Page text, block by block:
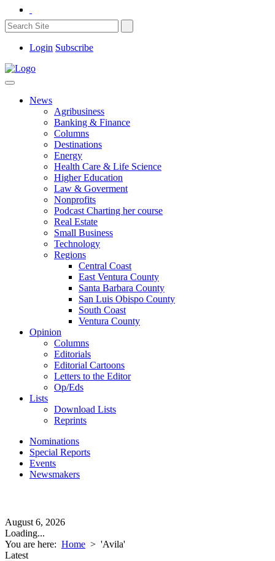
Login Subscribe
News
Agribusiness
Banking & Finance
Columns
Destinations
Energy
Health Care & Life Science
Higher Education
Law & Goverment
Nonprofits
Podcast Charting her course
Real Estate
Small Business
Technology
Regions
Central Coast
East Ventura County
Santa Barbara County
San Luis Obispo County
South Coast
Ventura County
Opinion
Columns
Editorials
Editorial Cartoons
Letters to the Editor
Op/Eds
Lists
Download Lists
Reprints
Nominations
Special Reports
Events
Newsmakers
August 6, 2026
Loading...
You are here: Home > 'Avila'
Latest